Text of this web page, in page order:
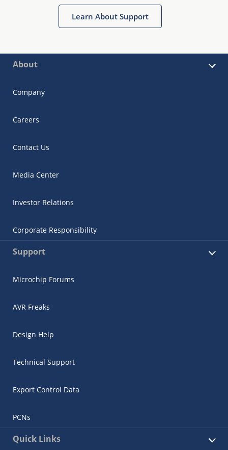
Learn About Support
About
Company
Careers
Contact Us
Media Center
Investor Relations
Corporate Responsibility
Support
Microchip Forums
AVR Freaks
Design Help
Technical Support
Export Control Data
PCNs
Quick Links